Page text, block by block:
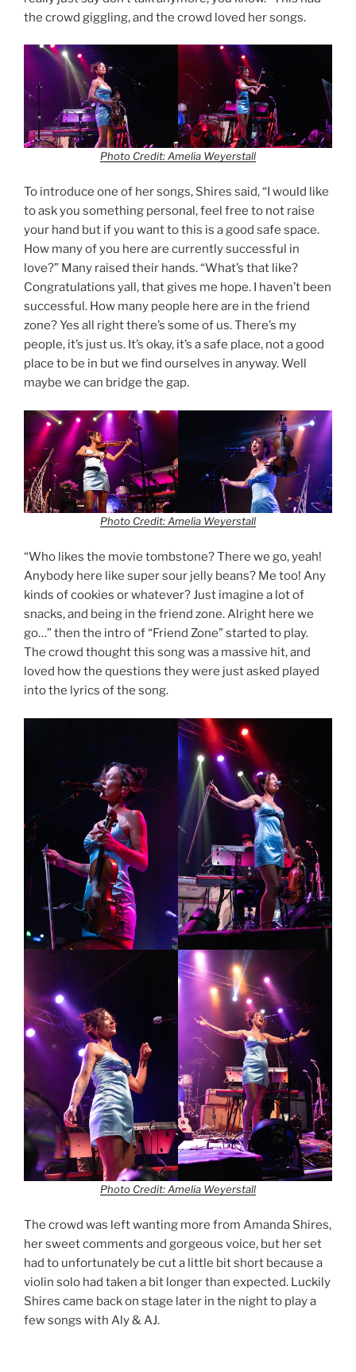
the crowd giggling, and the crowd loved her songs.
Photo Credit: Amelia Weyerstall
To introduce one of her songs, Shires said, “I would like
to ask you something personal, feel free to not raise
your hand but if you want to this is a good safe space.
How many of you here are currently successful in
love?” Many raised their hands. “What’s that like?
Congratulations yall, that gives me hope. I haven’t been
successful. How many people here are in the friend
zone? Yes all right there’s some of us. There’s my
people, it’s just us. It’s okay, it’s a safe place, not a good
place to be in but we find ourselves in anyway. Well
maybe we can bridge the gap.
Photo Credit: Amelia Weyerstall
“Who likes the movie tombstone? There we go, yeah!
Anybody here like super sour jelly beans? Me too! Any
kinds of cookies or whatever? Just imagine a lot of
snacks, and being in the friend zone. Alright here we
go…” then the intro of “Friend Zone” started to play.
The crowd thought this song was a massive hit, and
loved how the questions they were just asked played
into the lyrics of the song.
Photo Credit: Amelia Weyerstall
The crowd was left wanting more from Amanda Shires,
her sweet comments and gorgeous voice, but her set
had to unfortunately be cut a little bit short because a
violin solo had taken a bit longer than expected. Luckily
Shires came back on stage later in the night to play a
few songs with Aly & AJ.